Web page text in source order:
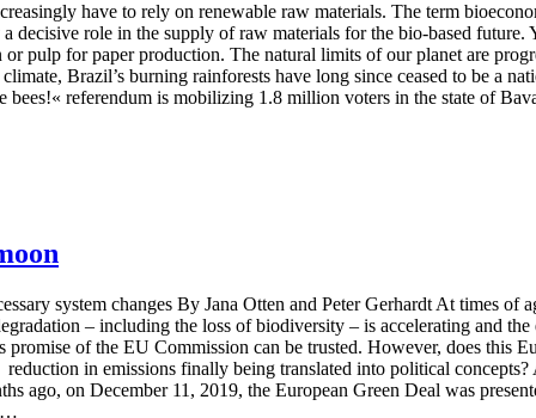
have to rely on renewable raw materials. The term
decisive role in the supply of raw materials for the bio-based future.
pulp for paper production. The natural limits of our planet are
Brazil’s burning rainforests have long since ceased to be a
referendum is mobilizing 1.8 million voters in the state of
system changes By Jana Otten and Peter Gerhardt At times of
– including the loss of biodiversity – is accelerating and
promise of the EU Commission can be trusted. However, does this
in emissions finally being translated into political
ago, on December 11, 2019, the European Green Deal was
…